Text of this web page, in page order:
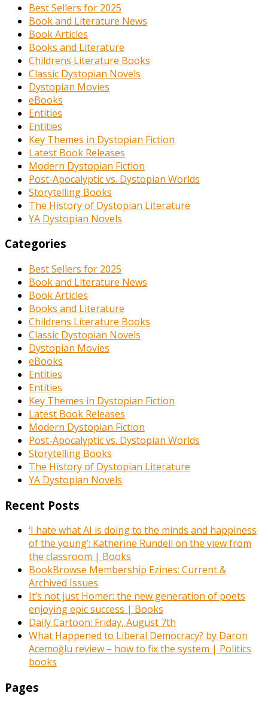
Best Sellers for 2025
Book and Literature News
Book Articles
Books and Literature
Childrens Literature Books
Classic Dystopian Novels
Dystopian Movies
eBooks
Entities
Entities
Key Themes in Dystopian Fiction
Latest Book Releases
Modern Dystopian Fiction
Post-Apocalyptic vs. Dystopian Worlds
Storytelling Books
The History of Dystopian Literature
YA Dystopian Novels
Categories
Best Sellers for 2025
Book and Literature News
Book Articles
Books and Literature
Childrens Literature Books
Classic Dystopian Novels
Dystopian Movies
eBooks
Entities
Entities
Key Themes in Dystopian Fiction
Latest Book Releases
Modern Dystopian Fiction
Post-Apocalyptic vs. Dystopian Worlds
Storytelling Books
The History of Dystopian Literature
YA Dystopian Novels
Recent Posts
‘I hate what AI is doing to the minds and happiness
of the young’: Katherine Rundell on the view from
the classroom | Books
BookBrowse Membership Ezines: Current &
Archived Issues
It’s not just Homer: the new generation of poets
enjoying epic success | Books
Daily Cartoon: Friday, August 7th
What Happened to Liberal Democracy? by Daron
Acemoğlu review – how to fix the system | Politics
books
Pages